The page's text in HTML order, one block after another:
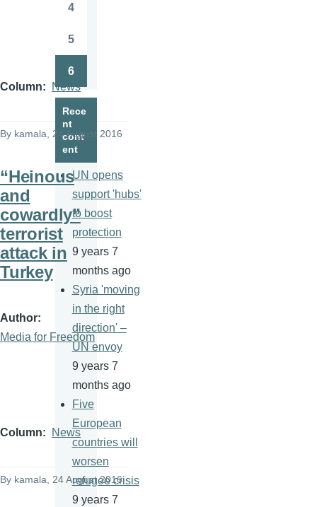
Column News
By kamala , 24 August 2016
“Heinous
and
cowardly”
terrorist
attack in
Turkey
Author
Media for Freedom
Column News
By kamala , 24 August 2016
4
5
6
Rece
nt
cont
ent
UN opens
support 'hubs'
to boost
protection
9 years 7
months ago
Syria 'moving
in the right
direction' –
UN envoy
9 years 7
months ago
Five
European
countries will
worsen
refugee crisis
9 years 7